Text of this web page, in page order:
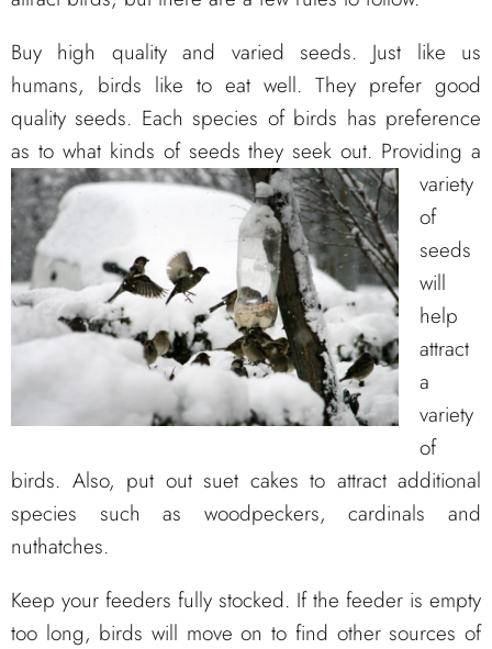
Buy high quality and varied seeds. Just like us
humans, birds like to eat well. They prefer good
quality seeds. Each species of birds has preference
as to what kinds of seeds they seek out. Providing a
variety
of
seeds
will
help
attract
a
variety
of
birds. Also, put out suet cakes to attract additional
species such as woodpeckers, cardinals and
nuthatches.
Keep your feeders fully stocked. If the feeder is empty
too long, birds will move on to find other sources of